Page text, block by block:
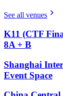
See all venues
K11 (CTF
8A + B
Shanghai
Event Space